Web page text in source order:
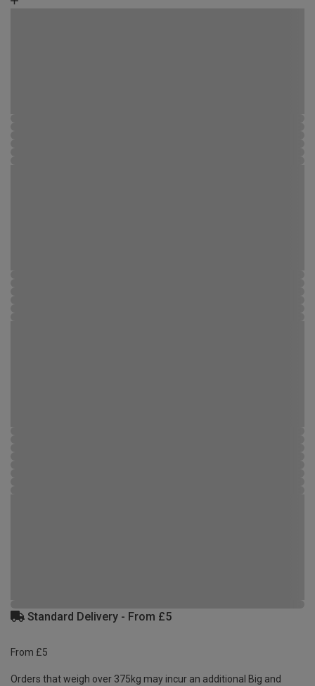
Standard Delivery - From £5
From £5
Orders that weigh over 375kg may incur an additional Big and